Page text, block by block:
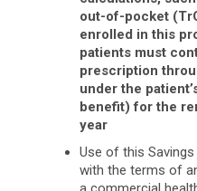
out-of-pocket
enrolled in this
patients must
prescription
under the
benefit) for the
year
Use of this
with the terms of